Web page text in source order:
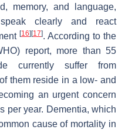
memory, and language,
clearly and react
[16] [17]. According to the
report, more than 55
currently suffer from
them reside in a low- and
an urgent concern
per year. Dementia, which
cause of mortality in